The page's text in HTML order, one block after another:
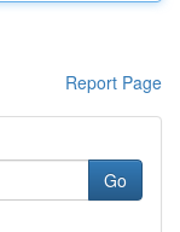
Report Page
Go